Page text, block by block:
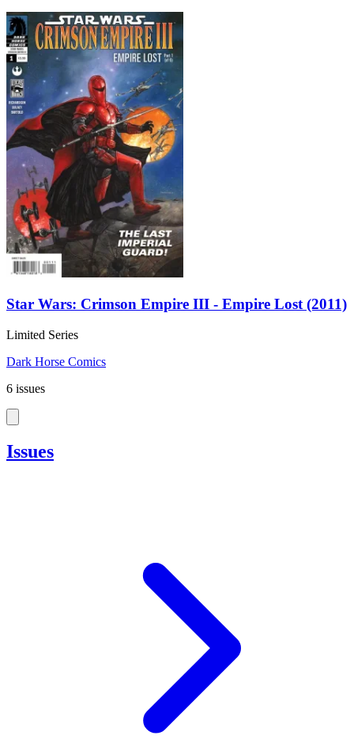
Star Wars: Crimson Empire III - Empire Lost (2011)
Limited Series
Dark Horse Comics
6 issues
Issues